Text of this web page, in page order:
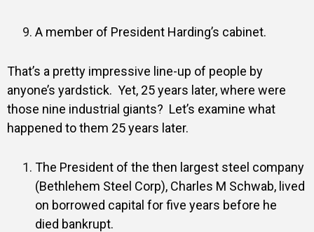
A member of President Harding’s cabinet.
That’s a pretty impressive line-up of people by
anyone’s yardstick. Yet, 25 years later, where were
those nine industrial giants? Let’s examine what
happened to them 25 years later.
The President of the then largest steel company
(Bethlehem Steel Corp), Charles M Schwab, lived
on borrowed capital for five years before he
died bankrupt.